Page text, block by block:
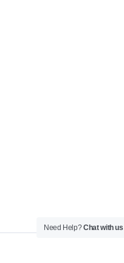
Need Help?Chat with us